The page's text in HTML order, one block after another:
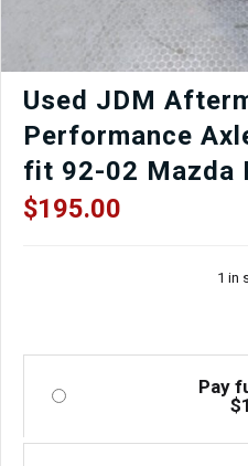
Used JDM
Performance
fit 92-02 Mazda
Turbocharged.
$195.00
1 in
Pay
$